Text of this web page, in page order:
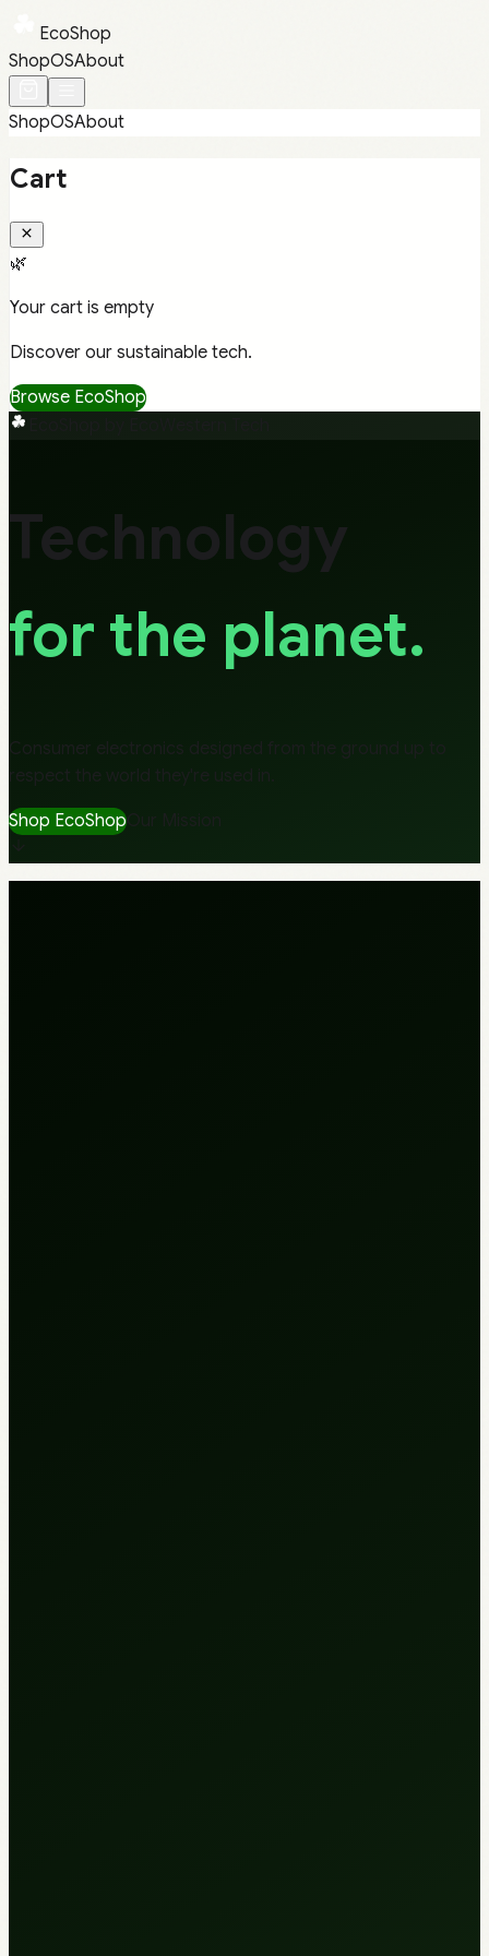
EcoShop
ShopOSAbout
ShopOSAbout
Cart
🌿
Your cart is empty
Discover our sustainable tech.
Browse EcoShop
Technology
for the planet.
Shop EcoShop